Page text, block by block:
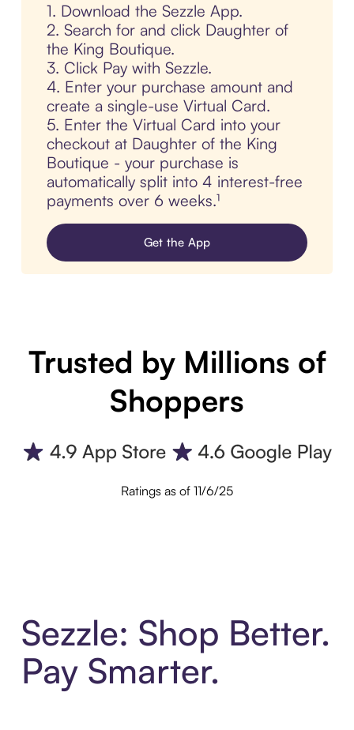
1. Download the Sezzle App.
2. Search for and click Daughter of
the King Boutique.
3. Click Pay with Sezzle.
4. Enter your purchase amount and
create a single-use Virtual Card.
5. Enter the Virtual Card into your
checkout at Daughter of the King
Boutique - your purchase is
automatically split into 4 interest-free
payments over 6 weeks.¹
Get the App
Trusted by Millions of
Shoppers
Ratings as of 11/6/25
Sezzle: Shop Better.
Pay Smarter.